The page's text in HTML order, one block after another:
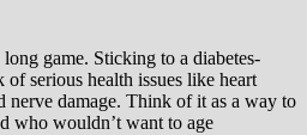
game. Sticking to a diabetes-
serious health issues like heart
nerve damage. Think of it as a way to
who wouldn’t want to age